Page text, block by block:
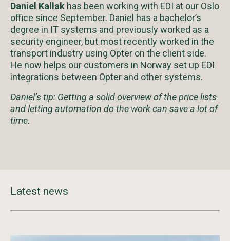
Daniel Kallak has been working with EDI at our Oslo
office since September. Daniel has a bachelor’s
degree in IT systems and previously worked as a
security engineer, but most recently worked in the
transport industry using Opter on the client side.
He now helps our customers in Norway set up EDI
integrations between Opter and other systems.
Daniel’s tip: Getting a solid overview of the price lists
and letting automation do the work can save a lot of
time.
Latest news